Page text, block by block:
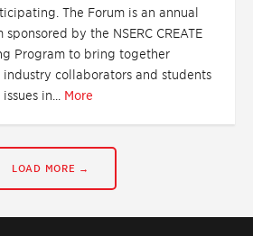
The Forum is an annual
by the NSERC CREATE
Program to bring together
industry collaborators and students
in... More
LOAD MORE →